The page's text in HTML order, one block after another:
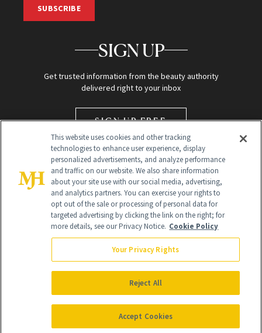
SUBSCRIBE
SIGN UP
Get trusted information from the beauty authority
delivered right to your inbox
SIGN UP FREE
Global Headquarters
NewBeauty may earn a portion of sales from products that are
purchased through our site as part of our affiliate partnerships with
All Rights Reserved
This website uses cookies and other tracking
technologies to enhance user experience, display
personalized advertisements, and analyze performance
and traffic on our website. We also share information
about your site use with our social media, advertising,
and analytics partners. You can exercise your rights to
opt out of the sale or processing of personal data for
targeted advertising by clicking the link on the right; for
more details, see our Privacy Notice. Cookie Policy
Your Privacy Rights
Reject All
Accept Cookies